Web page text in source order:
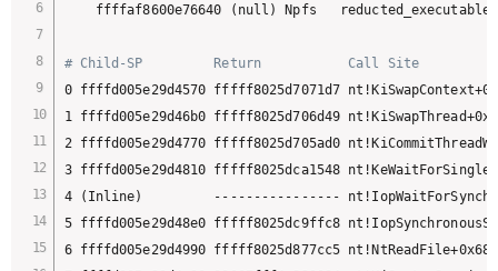
ffffaf8600e76640 (null) Npfs
# Child-SP         Return           Call Site
0 ffffd005e29d4570 fffff8025d7071d7
1 ffffd005e29d46b0 fffff8025d706d49
2 ffffd005e29d4770 fffff8025d705ad0
3 ffffd005e29d4810 fffff8025dca1548
4 (Inline)         ----------------
5 ffffd005e29d48e0 fffff8025dc9ffc8
6 ffffd005e29d4990 fffff8025d877cc5 nt!NtReadFile+0x688